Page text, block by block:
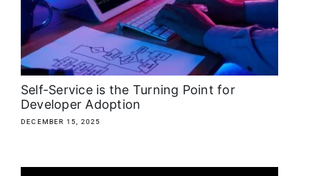
Media Kit
Search
for:
Self-Service is the Turning Point for
Developer Adoption
DECEMBER 15, 2025